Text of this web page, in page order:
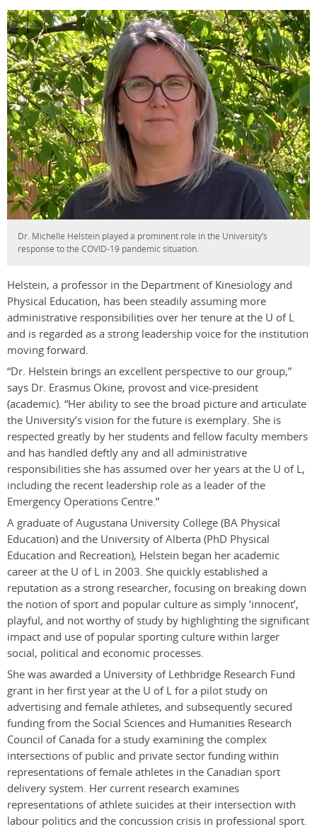
Dr. Michelle Helstein played a prominent role in the University’s
response to the COVID-19 pandemic situation.
Helstein, a professor in the Department of Kinesiology and
Physical Education, has been steadily assuming more
administrative responsibilities over her tenure at the U of L
and is regarded as a strong leadership voice for the institution
moving forward.
“Dr. Helstein brings an excellent perspective to our group,”
says Dr. Erasmus Okine, provost and vice-president
(academic). “Her ability to see the broad picture and articulate
the University’s vision for the future is exemplary. She is
respected greatly by her students and fellow faculty members
and has handled deftly any and all administrative
responsibilities she has assumed over her years at the U of L,
including the recent leadership role as a leader of the
Emergency Operations Centre.”
A graduate of Augustana University College (BA Physical
Education) and the University of Alberta (PhD Physical
Education and Recreation), Helstein began her academic
career at the U of L in 2003. She quickly established a
reputation as a strong researcher, focusing on breaking down
the notion of sport and popular culture as simply ‘innocent’,
playful, and not worthy of study by highlighting the significant
impact and use of popular sporting culture within larger
social, political and economic processes.
She was awarded a University of Lethbridge Research Fund
grant in her first year at the U of L for a pilot study on
advertising and female athletes, and subsequently secured
funding from the Social Sciences and Humanities Research
Council of Canada for a study examining the complex
intersections of public and private sector funding within
representations of female athletes in the Canadian sport
delivery system. Her current research examines
representations of athlete suicides at their intersection with
labour politics and the concussion crisis in professional sport.